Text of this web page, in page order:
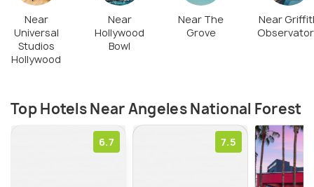
Near
Universal
Studios
Hollywood
Near
Hollywood
Bowl
Near The
Grove
Near
Top Hotels Near Angeles National Forest
6.7 7.5